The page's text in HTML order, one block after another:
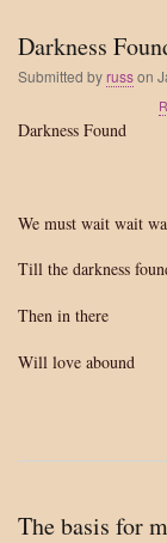
Darkness
Submitted byrusson
Darkness Found
We must wait wait
Till the darkness
Then in there
Will love abound
The basis for